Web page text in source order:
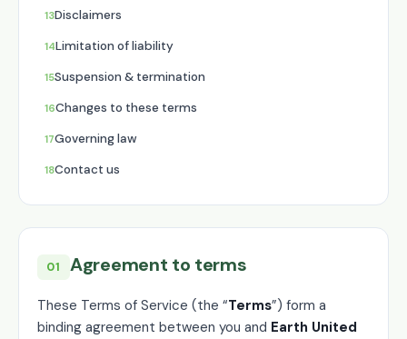
Disclaimers
Limitation of liability
Suspension & termination
Changes to these terms
Governing law
Contact us
01 Agreement to terms
These Terms of Service (the “Terms”) form a
binding agreement between you and Earth United